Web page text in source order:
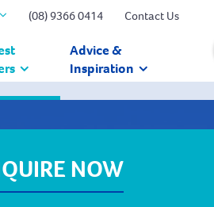
(08) 9366 0414 Contact Us
Advice &
Inspiration
NOW